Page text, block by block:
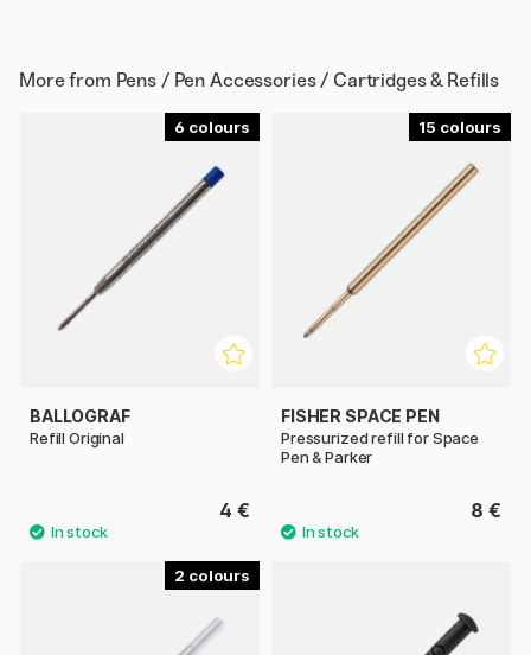
More from Pens / Pen Accessories / Cartridges & Refills
6
BALLOGRAF
Refill Original
4 €
15
FISHER SPACE PEN
Pressurized refill for Space
Pen & Parker
8 €
2